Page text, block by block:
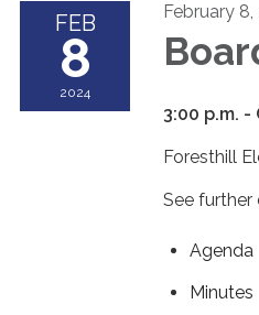
FEB
8
2024
February 8,
3:00 p.m. -
Foresthill
See further
Agenda
Minutes